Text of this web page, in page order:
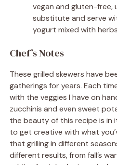
vegan and gluten-free,
substitute and serve
yogurt mixed with
Chef’s Notes
These grilled skewers have
gatherings for years. Each
with the veggies I have on
zucchinis and even sweet
the beauty of this recipe is in
to get creative with what
that grilling in different
different results, from fall’s